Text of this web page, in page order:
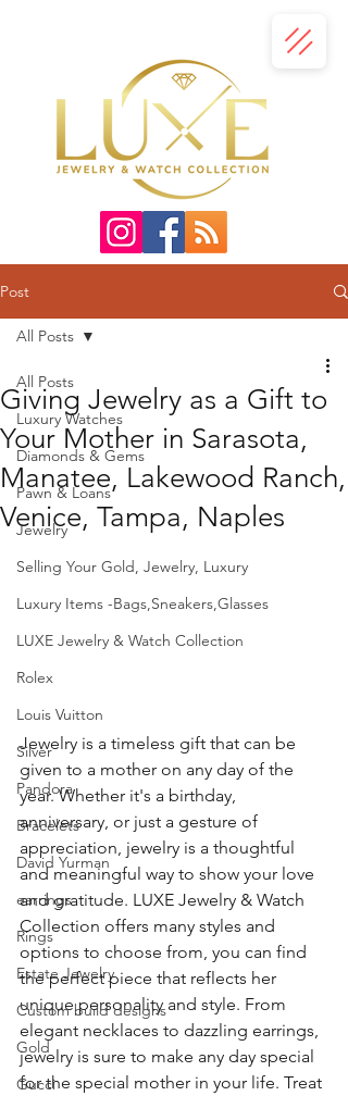
Post
All Posts
Luxury Watches
Diamonds & Gems
Pawn & Loans
Jewelry
Selling Your Gold, Jewelry, Luxury
Luxury Items -Bags,Sneakers,Glasses
LUXE Jewelry & Watch Collection
Rolex
Louis Vuitton
Silver
Pandora
Bracelets
David Yurman
earrings
Rings
Estate Jewelry
Custom build designs
Gold
Gucci
All Posts
Giving Jewelry as a Gift to
Your Mother in Sarasota,
Manatee, Lakewood Ranch,
Venice, Tampa, Naples
Jewelry is a timeless gift that can be
given to a mother on any day of the
year. Whether it's a birthday,
anniversary, or just a gesture of
appreciation, jewelry is a thoughtful
and meaningful way to show your love
and gratitude. LUXE Jewelry & Watch
Collection offers many styles and
options to choose from, you can find
the perfect piece that reflects her
unique personality and style. From
elegant necklaces to dazzling earrings,
jewelry is sure to make any day special
for the special mother in your life. Treat